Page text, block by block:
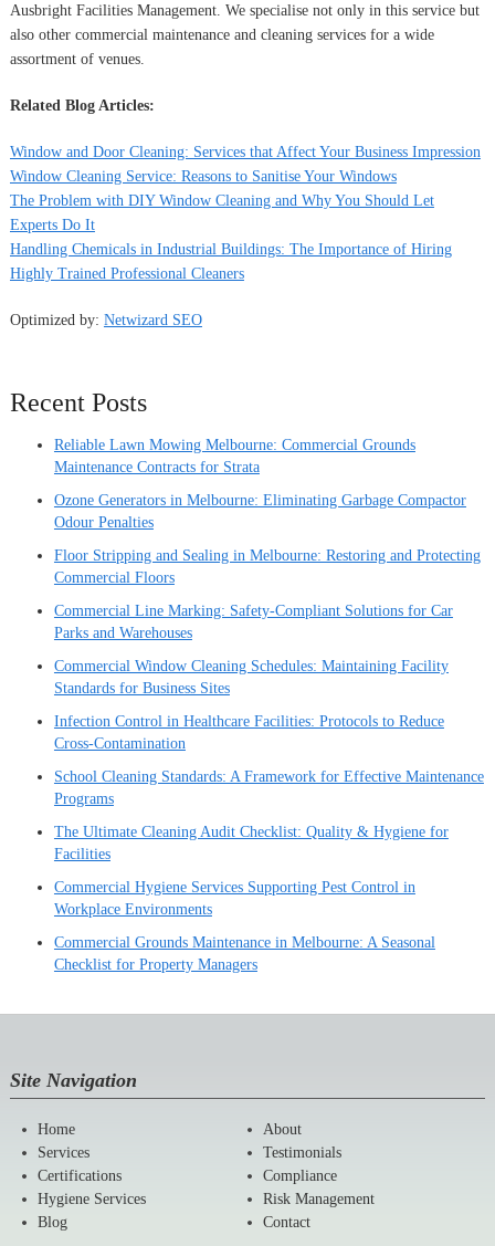
Ausbright Facilities Management. We specialise not only in this service but
also other commercial maintenance and cleaning services for a wide
assortment of venues.
Related Blog Articles:
Window and Door Cleaning: Services that Affect Your Business Impression
Window Cleaning Service: Reasons to Sanitise Your Windows
The Problem with DIY Window Cleaning and Why You Should Let
Experts Do It
Handling Chemicals in Industrial Buildings: The Importance of Hiring
Highly Trained Professional Cleaners
Optimized by: Netwizard SEO
Recent Posts
Reliable Lawn Mowing Melbourne: Commercial Grounds
Maintenance Contracts for Strata
Ozone Generators in Melbourne: Eliminating Garbage Compactor
Odour Penalties
Floor Stripping and Sealing in Melbourne: Restoring and Protecting
Commercial Floors
Commercial Line Marking: Safety-Compliant Solutions for Car
Parks and Warehouses
Commercial Window Cleaning Schedules: Maintaining Facility
Standards for Business Sites
Infection Control in Healthcare Facilities: Protocols to Reduce
Cross-Contamination
School Cleaning Standards: A Framework for Effective Maintenance
Programs
The Ultimate Cleaning Audit Checklist: Quality & Hygiene for
Facilities
Commercial Hygiene Services Supporting Pest Control in
Workplace Environments
Commercial Grounds Maintenance in Melbourne: A Seasonal
Checklist for Property Managers
Site Navigation
Home
About
Services
Testimonials
Certifications
Compliance
Hygiene Services
Risk Management
Blog
Contact